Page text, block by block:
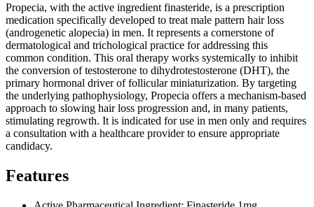
Propecia, with the active ingredient finasteride, is a prescription
medication specifically developed to treat male pattern hair loss
(androgenetic alopecia) in men. It represents a cornerstone of
dermatological and trichological practice for addressing this
common condition. This oral therapy works systemically to inhibit
the conversion of testosterone to dihydrotestosterone (DHT), the
primary hormonal driver of follicular miniaturization. By targeting
the underlying pathophysiology, Propecia offers a mechanism-based
approach to slowing hair loss progression and, in many patients,
stimulating regrowth. It is indicated for use in men only and requires
a consultation with a healthcare provider to ensure appropriate
candidacy.
Features